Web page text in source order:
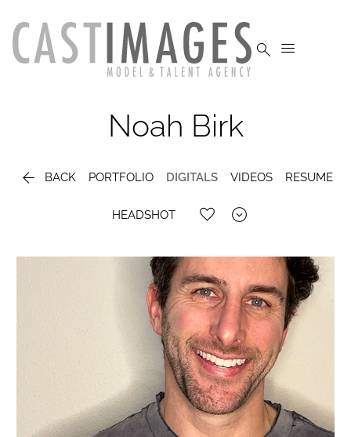
 
Noah Birk
 BACK PORTFOLIO DIGITALS VIDEOS RESUME
HEADSHOT 